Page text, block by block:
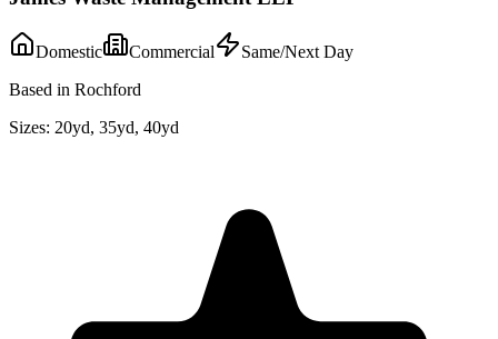
Domestic Commercial
Same/Next Day
Based in Rochford
Sizes: 20yd, 35yd, 40yd